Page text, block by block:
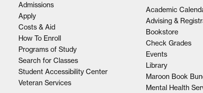
Admissions
Apply
Costs & Aid
How To Enroll
Programs of Study
Search for Classes
Student Accessibility Center
Veteran Services
Academic
Advising &
Bookstore
Check Grades
Events
Library
Maroon Book
Mental Health